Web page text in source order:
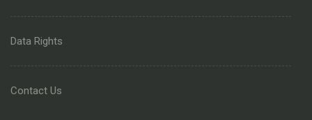
Data Rights
Contact Us